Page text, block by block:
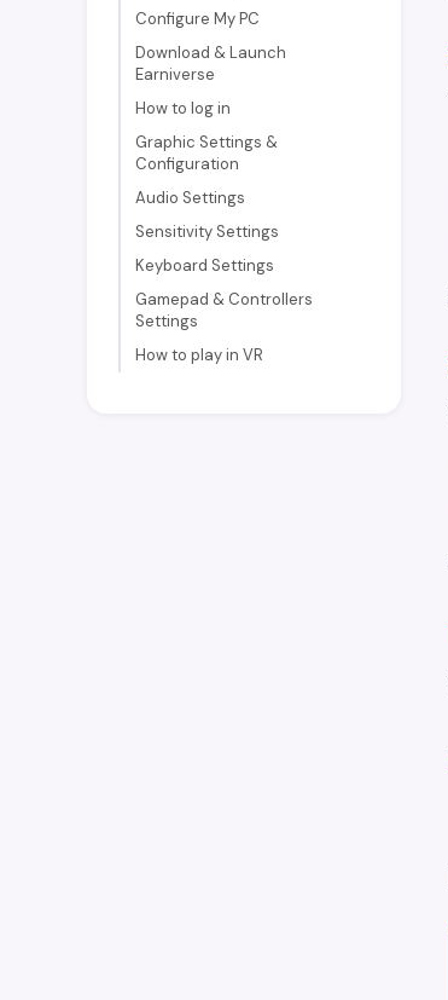
Configure My PC
Download & Launch
Earniverse
How to log in
Graphic Settings &
Configuration
Audio Settings
Sensitivity Settings
Keyboard Settings
Gamepad & Controllers
Settings
How to play in VR